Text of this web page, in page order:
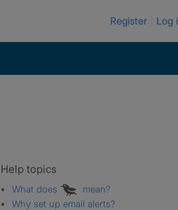
Register Log
Help topics
What does
mean?
Why set up email alerts?